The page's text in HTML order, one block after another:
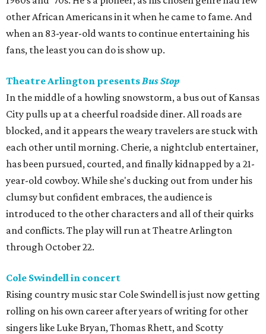
other African Americans in it when he came to fame. And
when an 83-year-old wants to continue entertaining his
fans, the least you can do is show up.
Theatre Arlington presentsBus Stop
In the middle of a howling snowstorm, a bus out of Kansas
City pulls up at a cheerful roadside diner. All roads are
blocked, and it appears the weary travelers are stuck with
each other until morning. Cherie, a nightclub entertainer,
has been pursued, courted, and finally kidnapped by a 21-
year-old cowboy. While she's ducking out from under his
clumsy but confident embraces, the audience is
introduced to the other characters and all of their quirks
and conflicts. The play will run at Theatre Arlington
through October 22.
Cole Swindell in concert
Rising country music star Cole Swindell is just now getting
rolling on his own career after years of writing for other
singers like Luke Bryan, Thomas Rhett, and Scotty